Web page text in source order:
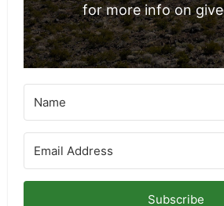
for more info on
Subscribe